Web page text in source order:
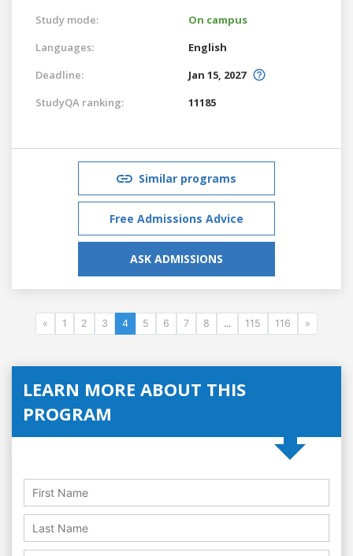
Study mode:
On campus
Languages:
English
Deadline:
Jan 15, 2027
StudyQA ranking:
11185
Similar programs
Free Admissions Advice
ASK ADMISSIONS
« 1 2 3 4 5 6 7 8 ... 115 116 »
LEARN MORE ABOUT THIS
PROGRAM